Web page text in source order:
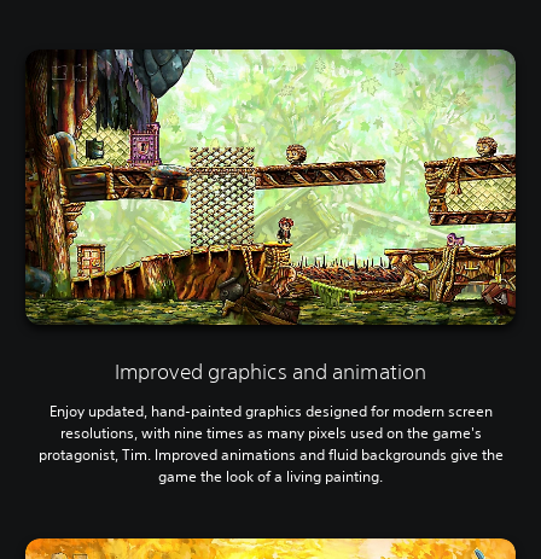
Improved graphics and animation
Enjoy updated, hand-painted graphics designed for modern screen
resolutions, with nine times as many pixels used on the game's
protagonist, Tim. Improved animations and fluid backgrounds give the
game the look of a living painting.